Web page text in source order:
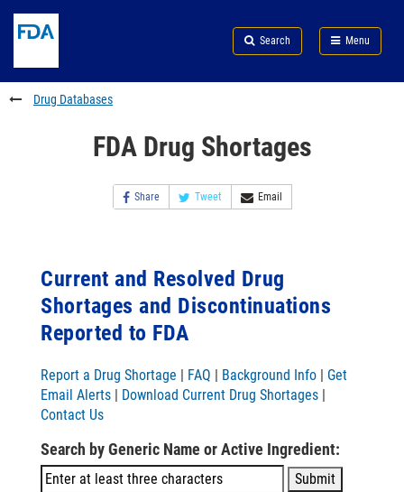
to
content
Skip
FDA
Search
to
footer
links
Search Menu
FDA
Drug Databases
FDA Drug Shortages
Share Tweet Email
Current and Resolved Drug
Shortages and Discontinuations
Reported to FDA
Report a Drug Shortage | FAQ | Background Info | Get
Email Alerts | Download Current Drug Shortages |
Contact Us
Search by Generic Name or Active Ingredient: